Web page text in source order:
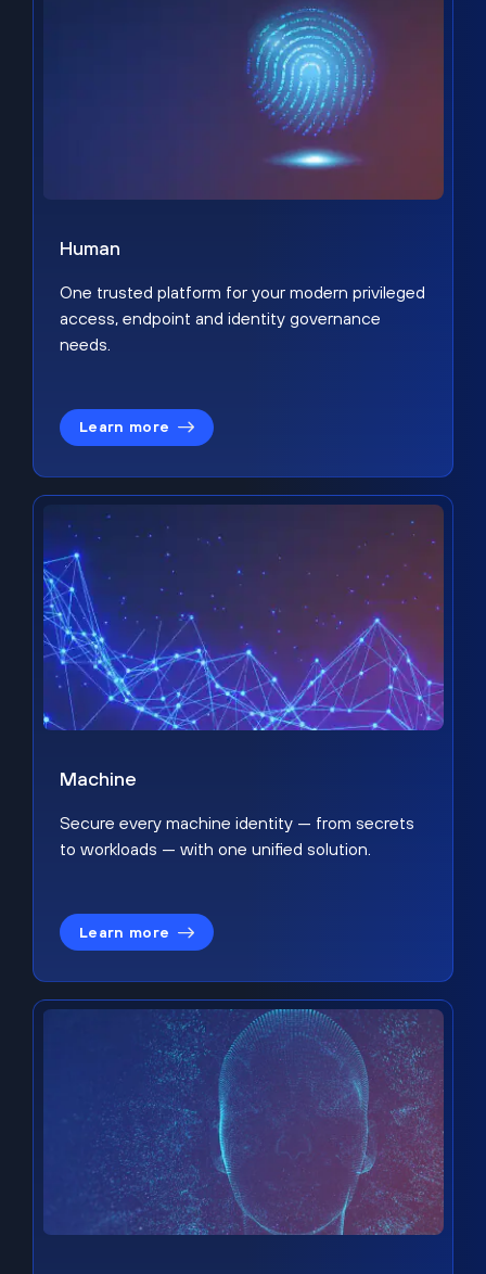
Human
One trusted platform for your modern privileged
access, endpoint and identity governance
needs.
Learn more
Machine
Secure every machine identity — from secrets
to workloads — with one unified solution.
Learn more